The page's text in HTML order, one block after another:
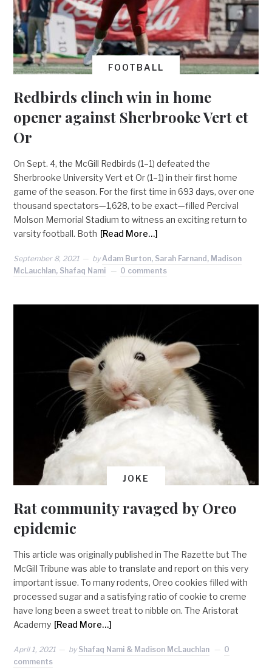
FOOTBALL
Redbirds clinch win in home
opener against Sherbrooke Vert et
Or
On Sept. 4, the McGill Redbirds (1–1) defeated the
Sherbrooke University Vert et Or (1–1) in their first home
game of the season. For the first time in 693 days, over one
thousand spectators—1,628, to be exact—filled Percival
Molson Memorial Stadium to witness an exciting return to
varsity football. Both [Read More…]
September 8, 2021 by Adam Burton, Sarah Farnand, Madison
McLauchlan, Shafaq Nami
0 comments
JOKE
Rat community ravaged by Oreo
epidemic
This article was originally published in The Razette but The
McGill Tribune was able to translate and report on this very
important issue. To many rodents, Oreo cookies filled with
processed sugar and a satisfying ratio of cookie to creme
have long been a sweet treat to nibble on. The Aristorat
Academy [Read More…]
April 1, 2021 by Shafaq Nami & Madison McLauchlan
0
comments